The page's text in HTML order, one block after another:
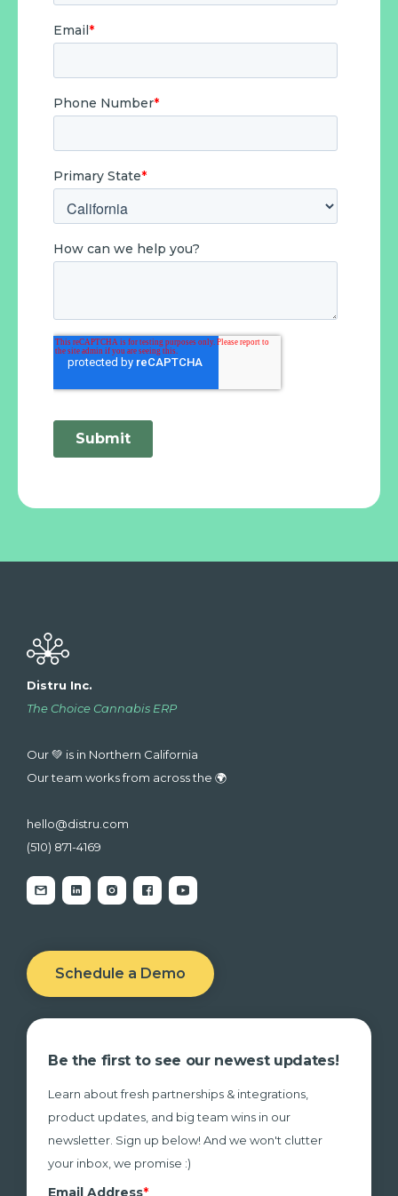
Distru Inc.
The Choice Cannabis ERP
Our 💚 is in Northern California
Our team works from across the 🌍
hello@distru.com
(510) 871-4169
Schedule a Demo
Be the first to see our newest updates!
Learn about fresh partnerships & integrations,
product updates, and big team wins in our
newsletter. Sign up below! And we won't clutter
your inbox, we promise :)